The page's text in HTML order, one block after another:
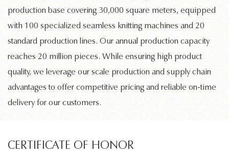
production base covering 30,000 square meters, equipped
with 100 specialized seamless knitting machines and 20
standard production lines. Our annual production capacity
reaches 20 million pieces. While ensuring high product
quality, we leverage our scale production and supply chain
advantages to offer competitive pricing and reliable on-time
delivery for our customers.
CERTIFICATE OF HONOR